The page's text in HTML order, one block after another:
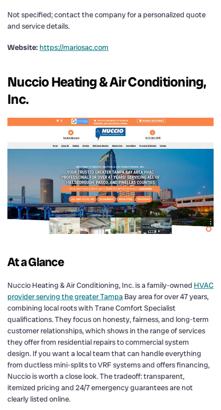
Not specified; contact the company for a personalized quote
and service details.
Website: https://mariosac.com
Nuccio Heating & Air Conditioning,
Inc.
At a Glance
Nuccio Heating & Air Conditioning, Inc. is a family-owned HVAC
provider serving the greater Tampa Bay area for over 47 years,
combining local roots with Trane Comfort Specialist
qualifications. They focus on honesty, fairness, and long-term
customer relationships, which shows in the range of services
they offer from residential repairs to commercial system
design. If you want a local team that can handle everything
from ductless mini-splits to VRF systems and offers financing,
Nuccio is worth a close look. The tradeoff: transparent,
itemized pricing and 24/7 emergency guarantees are not
clearly listed online.